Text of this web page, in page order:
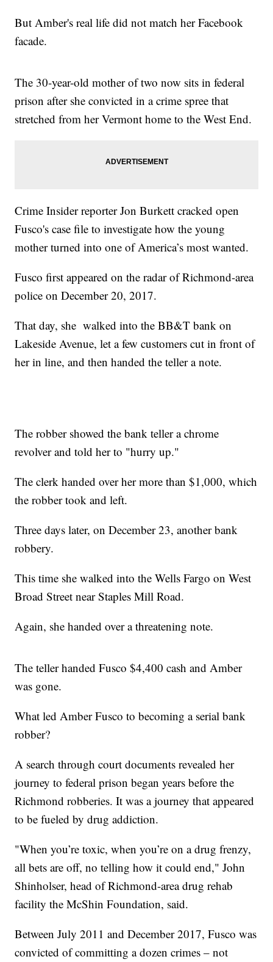
But Amber's real life did not match her Facebook
facade.
The 30-year-old mother of two now sits in federal
prison after she convicted in a crime spree that
stretched from her Vermont home to the West End.
Crime Insider reporter Jon Burkett cracked open
Fusco's case file to investigate how the young
mother turned into one of America’s most wanted.
Fusco first appeared on the radar of Richmond-area
police on December 20, 2017.
That day, she walked into the BB&T bank on
Lakeside Avenue, let a few customers cut in front of
her in line, and then handed the teller a note.
The robber showed the bank teller a chrome
revolver and told her to "hurry up."
The clerk handed over her more than $1,000, which
the robber took and left.
Three days later, on December 23, another bank
robbery.
This time she walked into the Wells Fargo on West
Broad Street near Staples Mill Road.
Again, she handed over a threatening note.
The teller handed Fusco $4,400 cash and Amber
was gone.
What led Amber Fusco to becoming a serial bank
robber?
A search through court documents revealed her
journey to federal prison began years before the
Richmond robberies. It was a journey that appeared
to be fueled by drug addiction.
"When you’re toxic, when you’re on a drug frenzy,
all bets are off, no telling how it could end," John
Shinholser, head of Richmond-area drug rehab
facility the McShin Foundation, said.
Between July 2011 and December 2017, Fusco was
convicted of committing a dozen crimes – not